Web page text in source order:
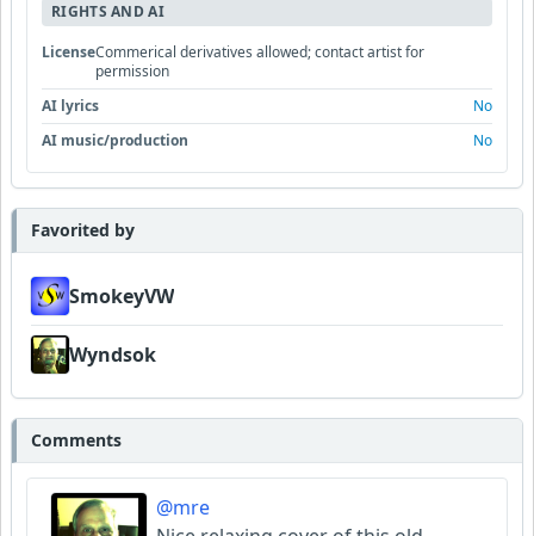
RIGHTS AND AI
LicenseCommerical derivatives allowed; contact artist for
permission
AI lyrics
No
AI music/production
No
Favorited by
SmokeyVW
Wyndsok
Comments
@mre